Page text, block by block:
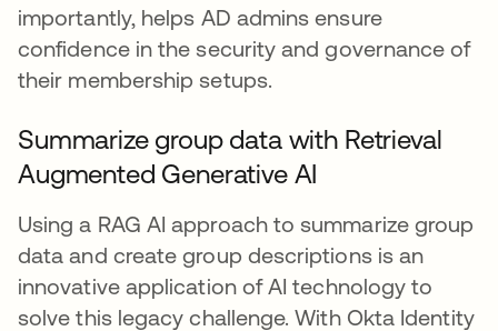
importantly, helps AD admins ensure
confidence in the security and governance of
their membership setups.
Summarize group data with Retrieval
Augmented Generative AI
Using a RAG AI approach to summarize group
data and create group descriptions is an
innovative application of AI technology to
solve this legacy challenge. With Okta Identity